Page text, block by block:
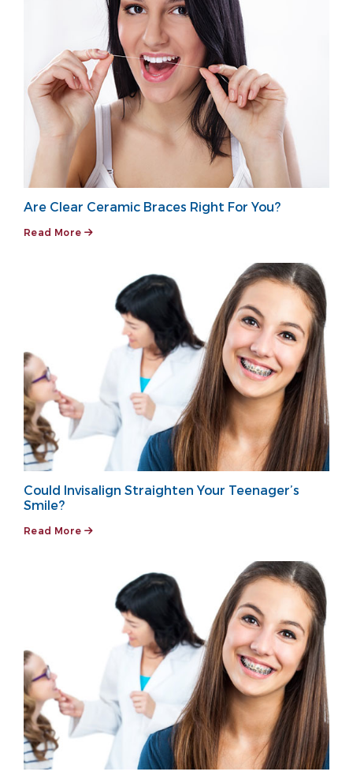
Are Clear Ceramic Braces Right For You?
Read More
Could Invisalign Straighten Your Teenager’s
Smile?
Read More